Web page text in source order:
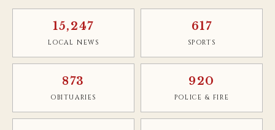
15,247
LOCAL NEWS
617
SPORTS
873
OBITUARIES
920
POLICE & FIRE